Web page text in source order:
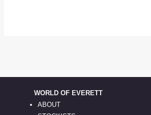
WORLD OF EVERETT
ABOUT